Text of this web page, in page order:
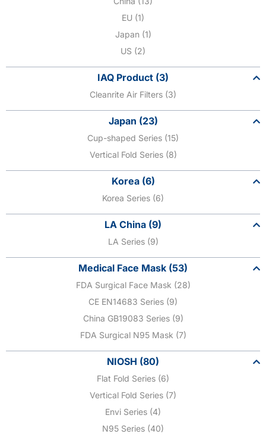
EU (1)
Japan (1)
US (2)
IAQ Product (3)
Cleanrite Air Filters (3)
Japan (23)
Cup-shaped Series (15)
Vertical Fold Series (8)
Korea (6)
Korea Series (6)
LA China (9)
LA Series (9)
Medical Face Mask (53)
FDA Surgical Face Mask (28)
CE EN14683 Series (9)
China GB19083 Series (9)
FDA Surgical N95 Mask (7)
NIOSH (80)
Flat Fold Series (6)
Vertical Fold Series (7)
Envi Series (4)
N95 Series (40)